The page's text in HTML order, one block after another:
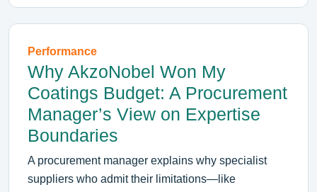
Performance
Why AkzoNobel Won My
Coatings Budget: A Procurement
Manager’s View on Expertise
Boundaries
A procurement manager explains why specialist
suppliers who admit their limitations—like